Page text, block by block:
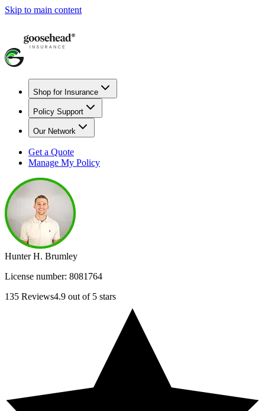
Skip to main content
Shop for Insurance
Policy Support
Our Network
Get a Quote
Manage My Policy
Hunter H. Brumley
License number: 8081764
135 Reviews4.9 out of 5 stars